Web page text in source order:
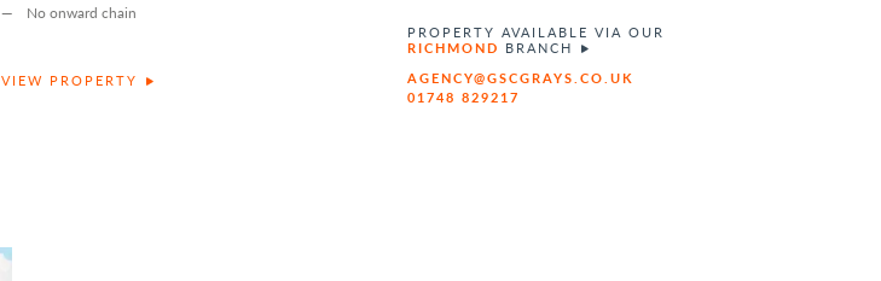
No onward chain
VIEW PROPERTY
PROPERTY AVAILABLE VIA OUR
RICHMOND BRANCH
AGENCY@GSCGRAYS.CO.UK
01748 829217